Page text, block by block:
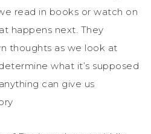
read in books or watch on
happens next. They
thoughts as we look at
what it’s supposed
can give us